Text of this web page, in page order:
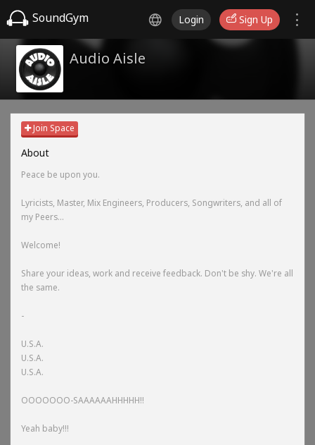
SoundGym Login Sign Up
Audio Aisle
Join Space
About
Peace be upon you.
Lyricists, Master, Mix Engineers, Producers, Songwriters, and all of
my Peers...
Welcome!
Share your ideas, work and receive feedback. Don't be shy. We're all
the same.
-
U.S.A.
U.S.A.
U.S.A.
OOOOOOO-SAAAAAAHHHHH!!
Yeah baby!!!